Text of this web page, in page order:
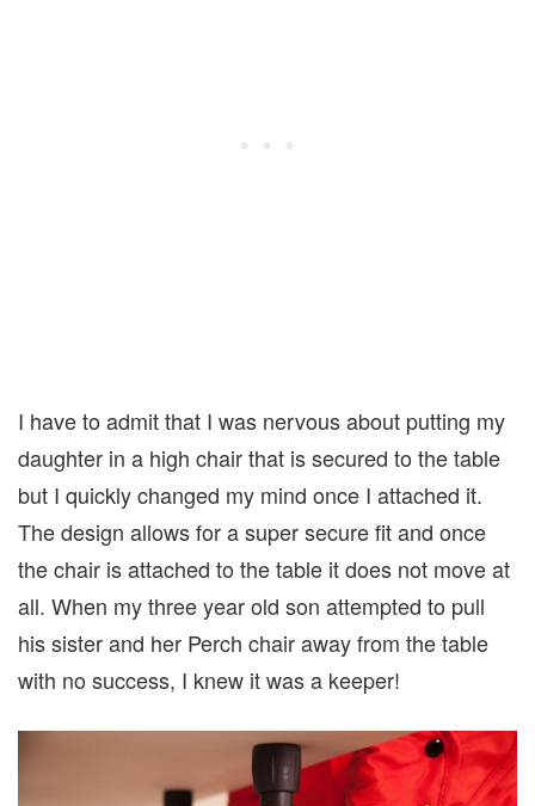
I have to admit that I was nervous about putting my
daughter in a high chair that is secured to the table
but I quickly changed my mind once I attached it.
The design allows for a super secure fit and once
the chair is attached to the table it does not move at
all. When my three year old son attempted to pull
his sister and her Perch chair away from the table
with no success, I knew it was a keeper!